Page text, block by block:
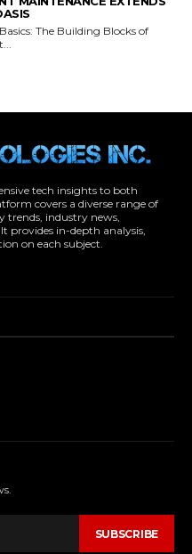
tech insights to both
covers a diverse range of
trends, industry news,
provides in-depth analysis,
on each subject.
SUBSCRIBE